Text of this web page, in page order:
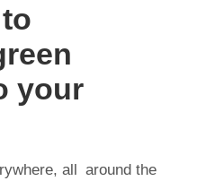
your
all around the